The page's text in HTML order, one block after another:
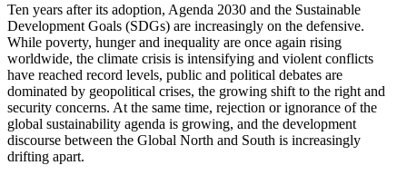
Ten years after its adoption, Agenda 2030 and the Sustainable
Development Goals (SDGs) are increasingly on the defensive.
While poverty, hunger and inequality are once again rising
worldwide, the climate crisis is intensifying and violent conflicts
have reached record levels, public and political debates are
dominated by geopolitical crises, the growing shift to the right and
security concerns. At the same time, rejection or ignorance of the
global sustainability agenda is growing, and the development
discourse between the Global North and South is increasingly
drifting apart.